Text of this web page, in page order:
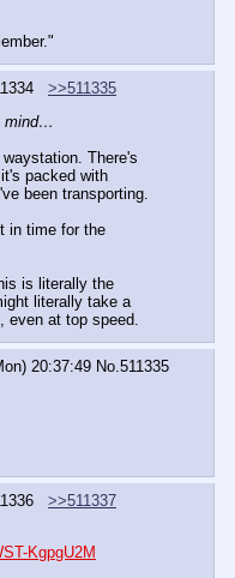
>>511335
mind…
There's
packed with
been transporting.
in time for the
is literally the
literally take a
even at top speed.
20:37:49 No. 511335
>>511337
KgpgU2M